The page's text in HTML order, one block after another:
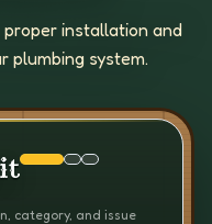
installation and
plumbing system.
category, and issue